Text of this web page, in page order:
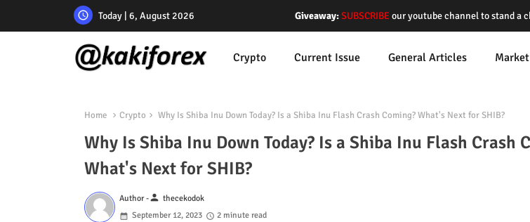
Today | 6, August 2026 Giveaway:SUBSCRIBEour youtube channel to stand a
Crypto Current Issue General Articles
Home Crypto Why Is Shiba Inu Down Today? Is a Shiba Inu Flash Crash Coming? What's Next for SHIB?
Why Is Shiba Inu Down Today? Is a Shiba Inu Flash Crash
What's Next for SHIB?
Author -person thecekodok
September 12, 2023
2 minute read